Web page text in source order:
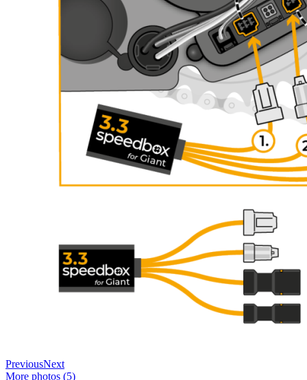
PreviousNext
More photos (5)